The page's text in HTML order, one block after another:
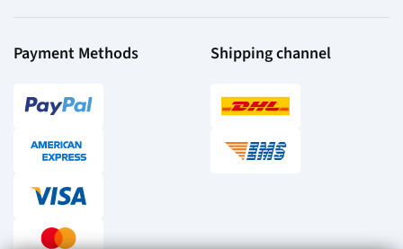
Payment Methods Shipping channel